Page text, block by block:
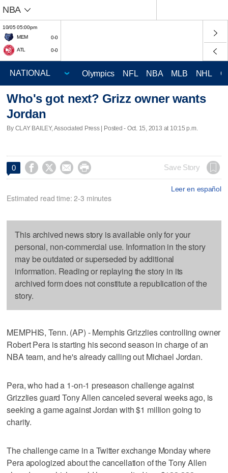
NBA
10/05 05:00pm
MEM
0-0
ATL 0-0
Olympics NFL NBA MLB NHL
Who's got next? Grizz owner wants
Jordan
By CLAY BAILEY, Associated Press | Posted - Oct. 15, 2013 at 10:15 p.m.
0     Save Story
Leer en español
Estimated read time: 2-3 minutes
This archived news story is available only for your
personal, non-commercial use. Information in the story
may be outdated or superseded by additional
information. Reading or replaying the story in its
archived form does not constitute a republication of the
story.
MEMPHIS, Tenn. (AP) - Memphis Grizzlies controlling owner
Robert Pera is starting his second season in charge of an
NBA team, and he's already calling out Michael Jordan.
Pera, who had a 1-on-1 preseason challenge against
Grizzlies guard Tony Allen canceled several weeks ago, is
seeking a game against Jordan with $1 million going to
charity.
The challenge came in a Twitter exchange Monday where
Pera apologized about the cancellation of the Tony Allen